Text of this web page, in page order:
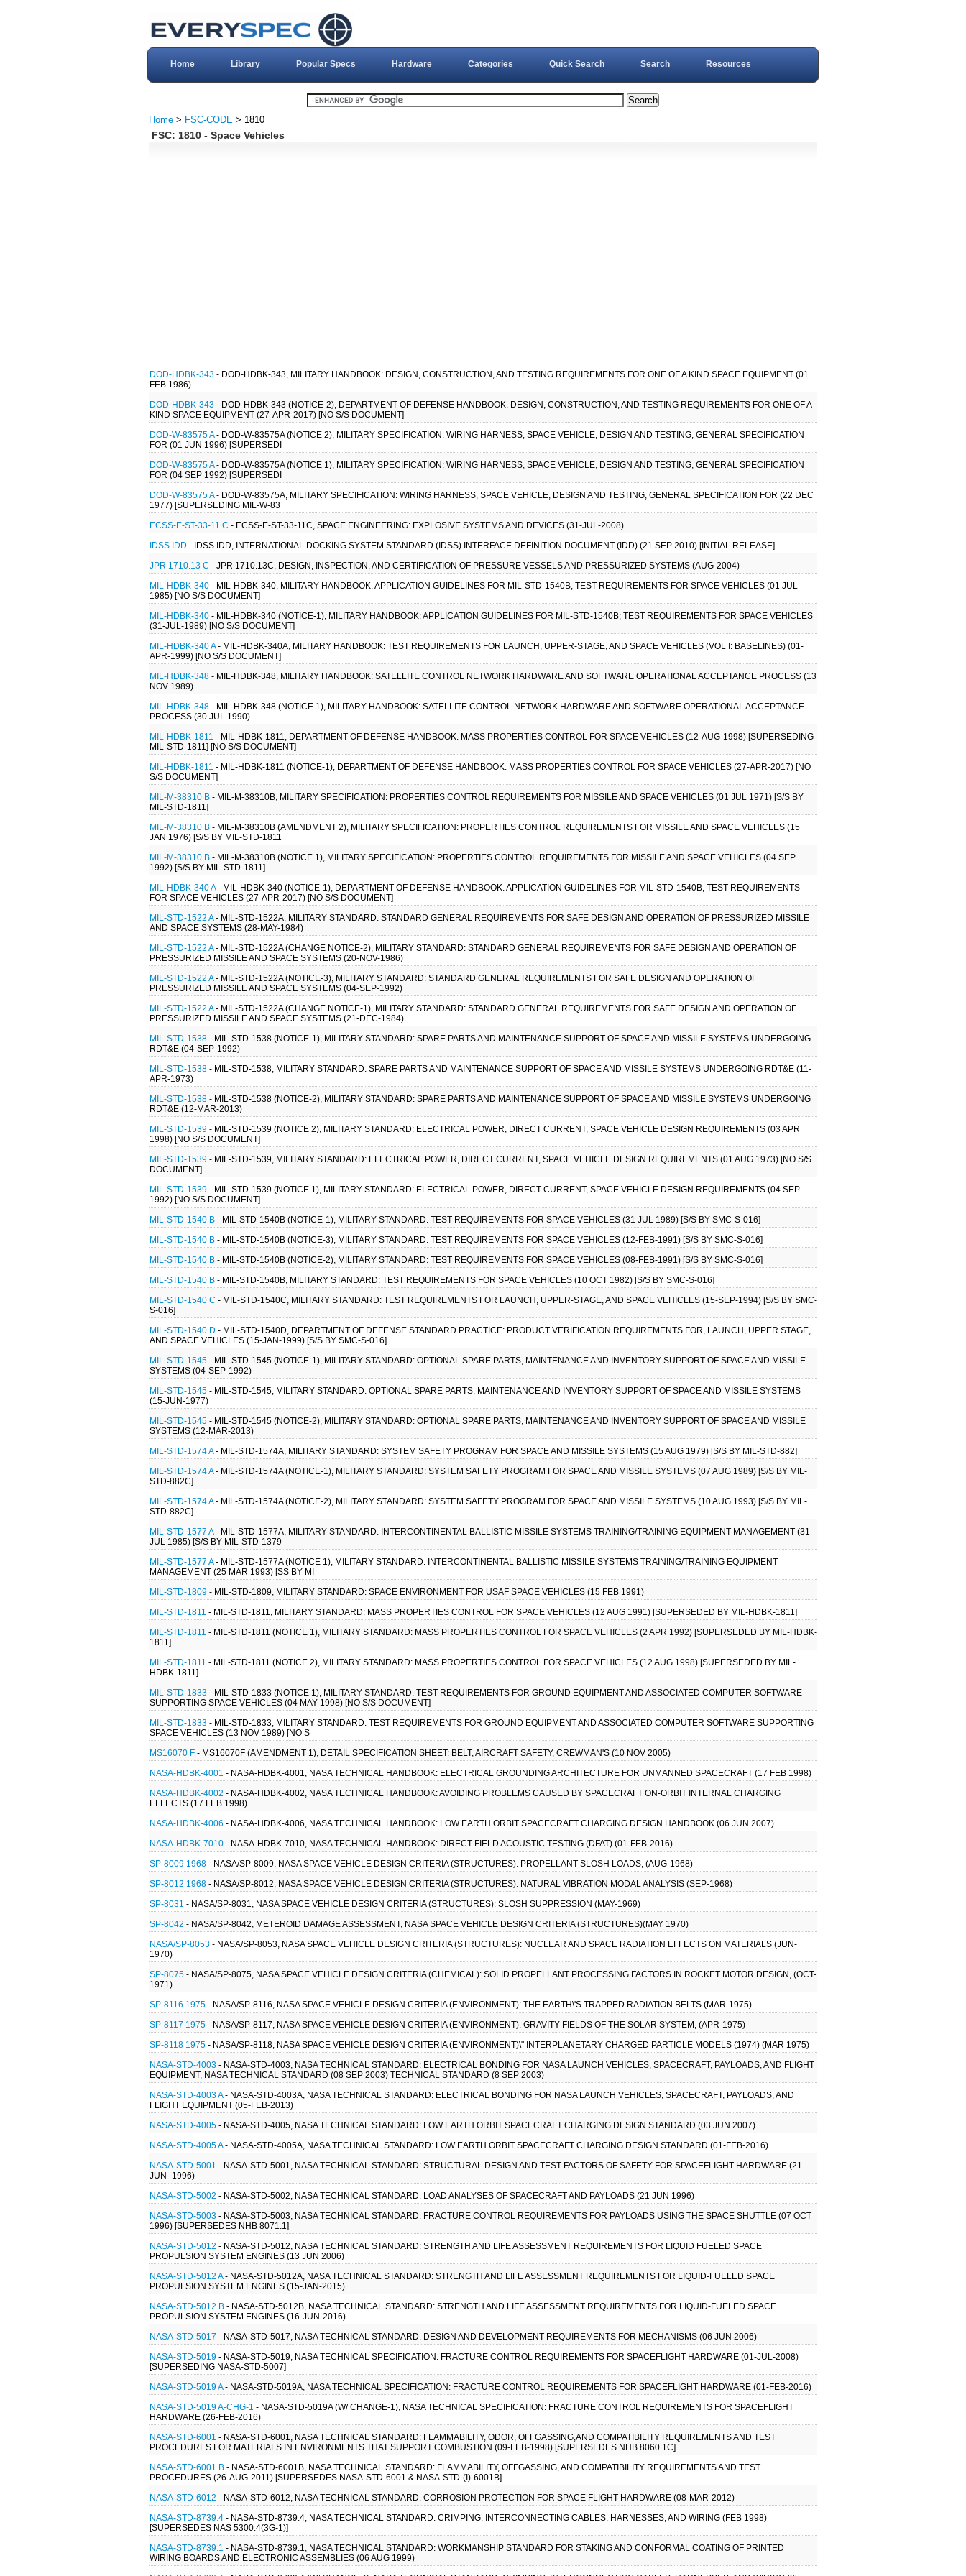
Home Library Popular Specs Hardware Categories Quick Search Search Resources
Home > FSC-CODE > 1810
FSC: 1810 - Space Vehicles
DOD-HDBK-343 - DOD-HDBK-343, MILITARY HANDBOOK: DESIGN, CONSTRUCTION, AND TESTING REQUIREMENTS FOR ONE OF A KIND SPACE EQUIPMENT (01
FEB 1986)
DOD-HDBK-343 - DOD-HDBK-343 (NOTICE-2), DEPARTMENT OF DEFENSE HANDBOOK: DESIGN, CONSTRUCTION, AND TESTING REQUIREMENTS FOR ONE OF A
KIND SPACE EQUIPMENT (27-APR-2017) [NO S/S DOCUMENT]
DOD-W-83575 A- DOD-W-83575A (NOTICE 2), MILITARY SPECIFICATION: WIRING HARNESS, SPACE VEHICLE, DESIGN AND TESTING, GENERAL SPECIFICATION
FOR (01 JUN 1996) [SUPERSEDI
DOD-W-83575 A- DOD-W-83575A (NOTICE 1), MILITARY SPECIFICATION: WIRING HARNESS, SPACE VEHICLE, DESIGN AND TESTING, GENERAL SPECIFICATION
FOR (04 SEP 1992) [SUPERSEDI
DOD-W-83575 A- DOD-W-83575A, MILITARY SPECIFICATION: WIRING HARNESS, SPACE VEHICLE, DESIGN AND TESTING, GENERAL SPECIFICATION FOR (22 DEC
1977) [SUPERSEDING MIL-W-83
ECSS-E-ST-33-11 C - ECSS-E-ST-33-11C, SPACE ENGINEERING: EXPLOSIVE SYSTEMS AND DEVICES (31-JUL-2008)
IDSS IDD - IDSS IDD, INTERNATIONAL DOCKING SYSTEM STANDARD (IDSS) INTERFACE DEFINITION DOCUMENT (IDD) (21 SEP 2010) [INITIAL RELEASE]
JPR 1710.13 C - JPR 1710.13C, DESIGN, INSPECTION, AND CERTIFICATION OF PRESSURE VESSELS AND PRESSURIZED SYSTEMS (AUG-2004)
MIL-HDBK-340 - MIL-HDBK-340, MILITARY HANDBOOK: APPLICATION GUIDELINES FOR MIL-STD-1540B; TEST REQUIREMENTS FOR SPACE VEHICLES (01 JUL
1985) [NO S/S DOCUMENT]
MIL-HDBK-340 - MIL-HDBK-340 (NOTICE-1), MILITARY HANDBOOK: APPLICATION GUIDELINES FOR MIL-STD-1540B; TEST REQUIREMENTS FOR SPACE VEHICLES
(31-JUL-1989) [NO S/S DOCUMENT]
MIL-HDBK-340 A- MIL-HDBK-340A, MILITARY HANDBOOK: TEST REQUIREMENTS FOR LAUNCH, UPPER-STAGE, AND SPACE VEHICLES (VOL I: BASELINES) (01-
APR-1999) [NO S/S DOCUMENT]
MIL-HDBK-348 - MIL-HDBK-348, MILITARY HANDBOOK: SATELLITE CONTROL NETWORK HARDWARE AND SOFTWARE OPERATIONAL ACCEPTANCE PROCESS (13
NOV 1989)
MIL-HDBK-348 - MIL-HDBK-348 (NOTICE 1), MILITARY HANDBOOK: SATELLITE CONTROL NETWORK HARDWARE AND SOFTWARE OPERATIONAL ACCEPTANCE
PROCESS (30 JUL 1990)
MIL-HDBK-1811 - MIL-HDBK-1811, DEPARTMENT OF DEFENSE HANDBOOK: MASS PROPERTIES CONTROL FOR SPACE VEHICLES (12-AUG-1998) [SUPERSEDING
MIL-STD-1811] [NO S/S DOCUMENT]
MIL-HDBK-1811 - MIL-HDBK-1811 (NOTICE-1), DEPARTMENT OF DEFENSE HANDBOOK: MASS PROPERTIES CONTROL FOR SPACE VEHICLES (27-APR-2017) [NO
S/S DOCUMENT]
MIL-M-38310 B - MIL-M-38310B, MILITARY SPECIFICATION: PROPERTIES CONTROL REQUIREMENTS FOR MISSILE AND SPACE VEHICLES (01 JUL 1971) [S/S BY
MIL-STD-1811]
MIL-M-38310 B - MIL-M-38310B (AMENDMENT 2), MILITARY SPECIFICATION: PROPERTIES CONTROL REQUIREMENTS FOR MISSILE AND SPACE VEHICLES (15
JAN 1976) [S/S BY MIL-STD-1811
MIL-M-38310 B - MIL-M-38310B (NOTICE 1), MILITARY SPECIFICATION: PROPERTIES CONTROL REQUIREMENTS FOR MISSILE AND SPACE VEHICLES (04 SEP
1992) [S/S BY MIL-STD-1811]
MIL-HDBK-340 A- MIL-HDBK-340 (NOTICE-1), DEPARTMENT OF DEFENSE HANDBOOK: APPLICATION GUIDELINES FOR MIL-STD-1540B; TEST REQUIREMENTS
FOR SPACE VEHICLES (27-APR-2017) [NO S/S DOCUMENT]
MIL-STD-1522 A- MIL-STD-1522A, MILITARY STANDARD: STANDARD GENERAL REQUIREMENTS FOR SAFE DESIGN AND OPERATION OF PRESSURIZED MISSILE
AND SPACE SYSTEMS (28-MAY-1984)
MIL-STD-1522 A- MIL-STD-1522A (CHANGE NOTICE-2), MILITARY STANDARD: STANDARD GENERAL REQUIREMENTS FOR SAFE DESIGN AND OPERATION OF
PRESSURIZED MISSILE AND SPACE SYSTEMS (20-NOV-1986)
MIL-STD-1522 A- MIL-STD-1522A (NOTICE-3), MILITARY STANDARD: STANDARD GENERAL REQUIREMENTS FOR SAFE DESIGN AND OPERATION OF
PRESSURIZED MISSILE AND SPACE SYSTEMS (04-SEP-1992)
MIL-STD-1522 A- MIL-STD-1522A (CHANGE NOTICE-1), MILITARY STANDARD: STANDARD GENERAL REQUIREMENTS FOR SAFE DESIGN AND OPERATION OF
PRESSURIZED MISSILE AND SPACE SYSTEMS (21-DEC-1984)
MIL-STD-1538 - MIL-STD-1538 (NOTICE-1), MILITARY STANDARD: SPARE PARTS AND MAINTENANCE SUPPORT OF SPACE AND MISSILE SYSTEMS UNDERGOING
RDT&E (04-SEP-1992)
MIL-STD-1538 - MIL-STD-1538, MILITARY STANDARD: SPARE PARTS AND MAINTENANCE SUPPORT OF SPACE AND MISSILE SYSTEMS UNDERGOING RDT&E (11-
APR-1973)
MIL-STD-1538 - MIL-STD-1538 (NOTICE-2), MILITARY STANDARD: SPARE PARTS AND MAINTENANCE SUPPORT OF SPACE AND MISSILE SYSTEMS UNDERGOING
RDT&E (12-MAR-2013)
MIL-STD-1539 - MIL-STD-1539 (NOTICE 2), MILITARY STANDARD: ELECTRICAL POWER, DIRECT CURRENT, SPACE VEHICLE DESIGN REQUIREMENTS (03 APR
1998) [NO S/S DOCUMENT]
MIL-STD-1539 - MIL-STD-1539, MILITARY STANDARD: ELECTRICAL POWER, DIRECT CURRENT, SPACE VEHICLE DESIGN REQUIREMENTS (01 AUG 1973) [NO S/S
DOCUMENT]
MIL-STD-1539 - MIL-STD-1539 (NOTICE 1), MILITARY STANDARD: ELECTRICAL POWER, DIRECT CURRENT, SPACE VEHICLE DESIGN REQUIREMENTS (04 SEP
1992) [NO S/S DOCUMENT]
MIL-STD-1540 B - MIL-STD-1540B (NOTICE-1), MILITARY STANDARD: TEST REQUIREMENTS FOR SPACE VEHICLES (31 JUL 1989) [S/S BY SMC-S-016]
MIL-STD-1540 B - MIL-STD-1540B (NOTICE-3), MILITARY STANDARD: TEST REQUIREMENTS FOR SPACE VEHICLES (12-FEB-1991) [S/S BY SMC-S-016]
MIL-STD-1540 B - MIL-STD-1540B (NOTICE-2), MILITARY STANDARD: TEST REQUIREMENTS FOR SPACE VEHICLES (08-FEB-1991) [S/S BY SMC-S-016]
MIL-STD-1540 B - MIL-STD-1540B, MILITARY STANDARD: TEST REQUIREMENTS FOR SPACE VEHICLES (10 OCT 1982) [S/S BY SMC-S-016]
MIL-STD-1540 C - MIL-STD-1540C, MILITARY STANDARD: TEST REQUIREMENTS FOR LAUNCH, UPPER-STAGE, AND SPACE VEHICLES (15-SEP-1994) [S/S BY SMC-
S-016]
MIL-STD-1540 D - MIL-STD-1540D, DEPARTMENT OF DEFENSE STANDARD PRACTICE: PRODUCT VERIFICATION REQUIREMENTS FOR, LAUNCH, UPPER STAGE,
AND SPACE VEHICLES (15-JAN-1999) [S/S BY SMC-S-016]
MIL-STD-1545 - MIL-STD-1545 (NOTICE-1), MILITARY STANDARD: OPTIONAL SPARE PARTS, MAINTENANCE AND INVENTORY SUPPORT OF SPACE AND MISSILE
SYSTEMS (04-SEP-1992)
MIL-STD-1545 - MIL-STD-1545, MILITARY STANDARD: OPTIONAL SPARE PARTS, MAINTENANCE AND INVENTORY SUPPORT OF SPACE AND MISSILE SYSTEMS
(15-JUN-1977)
MIL-STD-1545 - MIL-STD-1545 (NOTICE-2), MILITARY STANDARD: OPTIONAL SPARE PARTS, MAINTENANCE AND INVENTORY SUPPORT OF SPACE AND MISSILE
SYSTEMS (12-MAR-2013)
MIL-STD-1574 A- MIL-STD-1574A, MILITARY STANDARD: SYSTEM SAFETY PROGRAM FOR SPACE AND MISSILE SYSTEMS (15 AUG 1979) [S/S BY MIL-STD-882]
MIL-STD-1574 A- MIL-STD-1574A (NOTICE-1), MILITARY STANDARD: SYSTEM SAFETY PROGRAM FOR SPACE AND MISSILE SYSTEMS (07 AUG 1989) [S/S BY MIL-
STD-882C]
MIL-STD-1574 A- MIL-STD-1574A (NOTICE-2), MILITARY STANDARD: SYSTEM SAFETY PROGRAM FOR SPACE AND MISSILE SYSTEMS (10 AUG 1993) [S/S BY MIL-
STD-882C]
MIL-STD-1577 A- MIL-STD-1577A, MILITARY STANDARD: INTERCONTINENTAL BALLISTIC MISSILE SYSTEMS TRAINING/TRAINING EQUIPMENT MANAGEMENT (31
JUL 1985) [S/S BY MIL-STD-1379
MIL-STD-1577 A- MIL-STD-1577A (NOTICE 1), MILITARY STANDARD: INTERCONTINENTAL BALLISTIC MISSILE SYSTEMS TRAINING/TRAINING EQUIPMENT
MANAGEMENT (25 MAR 1993) [SS BY MI
MIL-STD-1809 - MIL-STD-1809, MILITARY STANDARD: SPACE ENVIRONMENT FOR USAF SPACE VEHICLES (15 FEB 1991)
MIL-STD-1811 - MIL-STD-1811, MILITARY STANDARD: MASS PROPERTIES CONTROL FOR SPACE VEHICLES (12 AUG 1991) [SUPERSEDED BY MIL-HDBK-1811]
MIL-STD-1811 - MIL-STD-1811 (NOTICE 1), MILITARY STANDARD: MASS PROPERTIES CONTROL FOR SPACE VEHICLES (2 APR 1992) [SUPERSEDED BY MIL-HDBK-
1811]
MIL-STD-1811 - MIL-STD-1811 (NOTICE 2), MILITARY STANDARD: MASS PROPERTIES CONTROL FOR SPACE VEHICLES (12 AUG 1998) [SUPERSEDED BY MIL-
HDBK-1811]
MIL-STD-1833 - MIL-STD-1833 (NOTICE 1), MILITARY STANDARD: TEST REQUIREMENTS FOR GROUND EQUIPMENT AND ASSOCIATED COMPUTER SOFTWARE
SUPPORTING SPACE VEHICLES (04 MAY 1998) [NO S/S DOCUMENT]
MIL-STD-1833 - MIL-STD-1833, MILITARY STANDARD: TEST REQUIREMENTS FOR GROUND EQUIPMENT AND ASSOCIATED COMPUTER SOFTWARE SUPPORTING
SPACE VEHICLES (13 NOV 1989) [NO S
MS16070 F - MS16070F (AMENDMENT 1), DETAIL SPECIFICATION SHEET: BELT, AIRCRAFT SAFETY, CREWMAN'S (10 NOV 2005)
NASA-HDBK-4001 - NASA-HDBK-4001, NASA TECHNICAL HANDBOOK: ELECTRICAL GROUNDING ARCHITECTURE FOR UNMANNED SPACECRAFT (17 FEB 1998)
NASA-HDBK-4002 - NASA-HDBK-4002, NASA TECHNICAL HANDBOOK: AVOIDING PROBLEMS CAUSED BY SPACECRAFT ON-ORBIT INTERNAL CHARGING
EFFECTS (17 FEB 1998)
NASA-HDBK-4006 - NASA-HDBK-4006, NASA TECHNICAL HANDBOOK: LOW EARTH ORBIT SPACECRAFT CHARGING DESIGN HANDBOOK (06 JUN 2007)
NASA-HDBK-7010 - NASA-HDBK-7010, NASA TECHNICAL HANDBOOK: DIRECT FIELD ACOUSTIC TESTING (DFAT) (01-FEB-2016)
SP-8009 1968 - NASA/SP-8009, NASA SPACE VEHICLE DESIGN CRITERIA (STRUCTURES): PROPELLANT SLOSH LOADS, (AUG-1968)
SP-8012 1968 - NASA/SP-8012, NASA SPACE VEHICLE DESIGN CRITERIA (STRUCTURES): NATURAL VIBRATION MODAL ANALYSIS (SEP-1968)
SP-8031 - NASA/SP-8031, NASA SPACE VEHICLE DESIGN CRITERIA (STRUCTURES): SLOSH SUPPRESSION (MAY-1969)
SP-8042 - NASA/SP-8042, METEROID DAMAGE ASSESSMENT, NASA SPACE VEHICLE DESIGN CRITERIA (STRUCTURES)(MAY 1970)
NASA/SP-8053 - NASA/SP-8053, NASA SPACE VEHICLE DESIGN CRITERIA (STRUCTURES): NUCLEAR AND SPACE RADIATION EFFECTS ON MATERIALS (JUN-
1970)
SP-8075 - NASA/SP-8075, NASA SPACE VEHICLE DESIGN CRITERIA (CHEMICAL): SOLID PROPELLANT PROCESSING FACTORS IN ROCKET MOTOR DESIGN, (OCT-
1971)
SP-8116 1975 - NASA/SP-8116, NASA SPACE VEHICLE DESIGN CRITERIA (ENVIRONMENT): THE EARTH\'S TRAPPED RADIATION BELTS (MAR-1975)
SP-8117 1975 - NASA/SP-8117, NASA SPACE VEHICLE DESIGN CRITERIA (ENVIRONMENT): GRAVITY FIELDS OF THE SOLAR SYSTEM, (APR-1975)
SP-8118 1975 - NASA/SP-8118, NASA SPACE VEHICLE DESIGN CRITERIA (ENVIRONMENT)\" INTERPLANETARY CHARGED PARTICLE MODELS (1974) (MAR 1975)
NASA-STD-4003 - NASA-STD-4003, NASA TECHNICAL STANDARD: ELECTRICAL BONDING FOR NASA LAUNCH VEHICLES, SPACECRAFT, PAYLOADS, AND FLIGHT
EQUIPMENT, NASA TECHNICAL STANDARD (08 SEP 2003) TECHNICAL STANDARD (8 SEP 2003)
NASA-STD-4003 A- NASA-STD-4003A, NASA TECHNICAL STANDARD: ELECTRICAL BONDING FOR NASA LAUNCH VEHICLES, SPACECRAFT, PAYLOADS, AND
FLIGHT EQUIPMENT (05-FEB-2013)
NASA-STD-4005 - NASA-STD-4005, NASA TECHNICAL STANDARD: LOW EARTH ORBIT SPACECRAFT CHARGING DESIGN STANDARD (03 JUN 2007)
NASA-STD-4005 A- NASA-STD-4005A, NASA TECHNICAL STANDARD: LOW EARTH ORBIT SPACECRAFT CHARGING DESIGN STANDARD (01-FEB-2016)
NASA-STD-5001 - NASA-STD-5001, NASA TECHNICAL STANDARD: STRUCTURAL DESIGN AND TEST FACTORS OF SAFETY FOR SPACEFLIGHT HARDWARE (21-
JUN -1996)
NASA-STD-5002 - NASA-STD-5002, NASA TECHNICAL STANDARD: LOAD ANALYSES OF SPACECRAFT AND PAYLOADS (21 JUN 1996)
NASA-STD-5003 - NASA-STD-5003, NASA TECHNICAL STANDARD: FRACTURE CONTROL REQUIREMENTS FOR PAYLOADS USING THE SPACE SHUTTLE (07 OCT
1996) [SUPERSEDES NHB 8071.1]
NASA-STD-5012 - NASA-STD-5012, NASA TECHNICAL STANDARD: STRENGTH AND LIFE ASSESSMENT REQUIREMENTS FOR LIQUID FUELED SPACE
PROPULSION SYSTEM ENGINES (13 JUN 2006)
NASA-STD-5012 A- NASA-STD-5012A, NASA TECHNICAL STANDARD: STRENGTH AND LIFE ASSESSMENT REQUIREMENTS FOR LIQUID-FUELED SPACE
PROPULSION SYSTEM ENGINES (15-JAN-2015)
NASA-STD-5012 B - NASA-STD-5012B, NASA TECHNICAL STANDARD: STRENGTH AND LIFE ASSESSMENT REQUIREMENTS FOR LIQUID-FUELED SPACE
PROPULSION SYSTEM ENGINES (16-JUN-2016)
NASA-STD-5017 - NASA-STD-5017, NASA TECHNICAL STANDARD: DESIGN AND DEVELOPMENT REQUIREMENTS FOR MECHANISMS (06 JUN 2006)
NASA-STD-5019 - NASA-STD-5019, NASA TECHNICAL SPECIFICATION: FRACTURE CONTROL REQUIREMENTS FOR SPACEFLIGHT HARDWARE (01-JUL-2008)
[SUPERSEDING NASA-STD-5007]
NASA-STD-5019 A- NASA-STD-5019A, NASA TECHNICAL SPECIFICATION: FRACTURE CONTROL REQUIREMENTS FOR SPACEFLIGHT HARDWARE (01-FEB-2016)
NASA-STD-5019 A-CHG-1 - NASA-STD-5019A (W/ CHANGE-1), NASA TECHNICAL SPECIFICATION: FRACTURE CONTROL REQUIREMENTS FOR SPACEFLIGHT
HARDWARE (26-FEB-2016)
NASA-STD-6001 - NASA-STD-6001, NASA TECHNICAL STANDARD: FLAMMABILITY, ODOR, OFFGASSING,AND COMPATIBILITY REQUIREMENTS AND TEST
PROCEDURES FOR MATERIALS IN ENVIRONMENTS THAT SUPPORT COMBUSTION (09-FEB-1998) [SUPERSEDES NHB 8060.1C]
NASA-STD-6001 B - NASA-STD-6001B, NASA TECHNICAL STANDARD: FLAMMABILITY, OFFGASSING, AND COMPATIBILITY REQUIREMENTS AND TEST
PROCEDURES (26-AUG-2011) [SUPERSEDES NASA-STD-6001 & NASA-STD-(I)-6001B]
NASA-STD-6012 - NASA-STD-6012, NASA TECHNICAL STANDARD: CORROSION PROTECTION FOR SPACE FLIGHT HARDWARE (08-MAR-2012)
NASA-STD-8739.4 - NASA-STD-8739.4, NASA TECHNICAL STANDARD: CRIMPING, INTERCONNECTING CABLES, HARNESSES, AND WIRING (FEB 1998)
[SUPERSEDES NAS 5300.4(3G-1)]
NASA-STD-8739.1 - NASA-STD-8739.1, NASA TECHNICAL STANDARD: WORKMANSHIP STANDARD FOR STAKING AND CONFORMAL COATING OF PRINTED
WIRING BOARDS AND ELECTRONIC ASSEMBLIES (06 AUG 1999)